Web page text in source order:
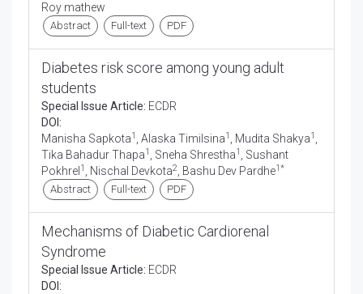
Roy mathew
Abstract Full-text PDF
Diabetes risk score among young adult
students
Special Issue Article: ECDR
DOI:
Manisha Sapkota1 , Alaska Timilsina1 , Mudita Shakya1
Tika Bahadur Thapa1 , Sneha Shrestha1
, Sushant
Pokhrel 1 , Nischal Devkota2 , Bashu Dev Pardhe1*
Abstract Full-text PDF
Mechanisms of Diabetic Cardiorenal
Syndrome
Special Issue Article: ECDR
DOI: